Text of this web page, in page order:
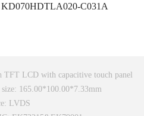
KD070HDTLA020-C031A
TFT LCD with capacitive touch panel
165.00*100.00*7.33mm
LVDS